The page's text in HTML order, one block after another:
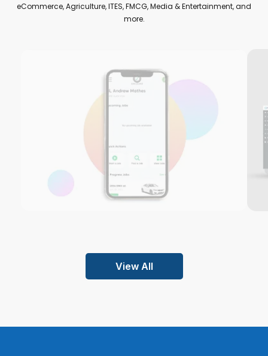
eCommerce, Agriculture, ITES, FMCG, Media & Entertainment, and
more.
View All